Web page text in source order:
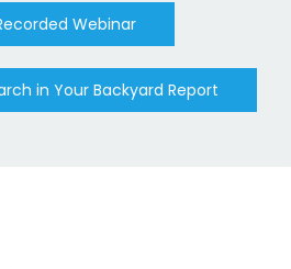
Webinar
in Your Backyard Report